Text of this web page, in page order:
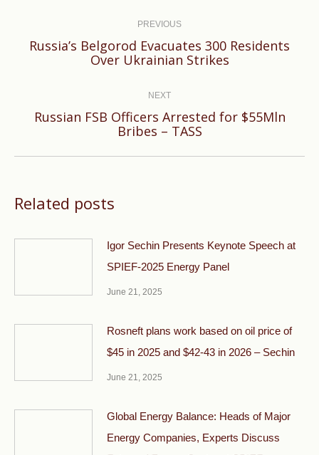
PREVIOUS
Previous
Russia’s Belgorod Evacuates 300 Residents
Over Ukrainian Strikes
NEXT
Next
Russian FSB Officers Arrested for $55Mln
Bribes – TASS
Related posts
Igor Sechin Presents Keynote Speech at
SPIEF-2025 Energy Panel
June 21, 2025
Rosneft plans work based on oil price of
$45 in 2025 and $42-43 in 2026 – Sechin
June 21, 2025
Global Energy Balance: Heads of Major
Energy Companies, Experts Discuss